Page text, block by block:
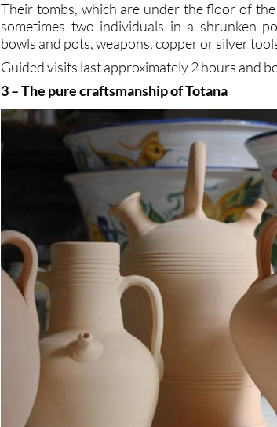
Their tombs, which are under the floor of
sometimes two individuals in a shrunken
bowls and pots, weapons, copper or silver
Guided visits last approximately 2 hours and
3 – The pure craftsmanship of Totana